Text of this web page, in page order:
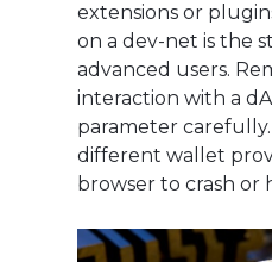
extensions or
on a dev-net is the
advanced users.
interaction with a
parameter
different wallet
browser to crash or